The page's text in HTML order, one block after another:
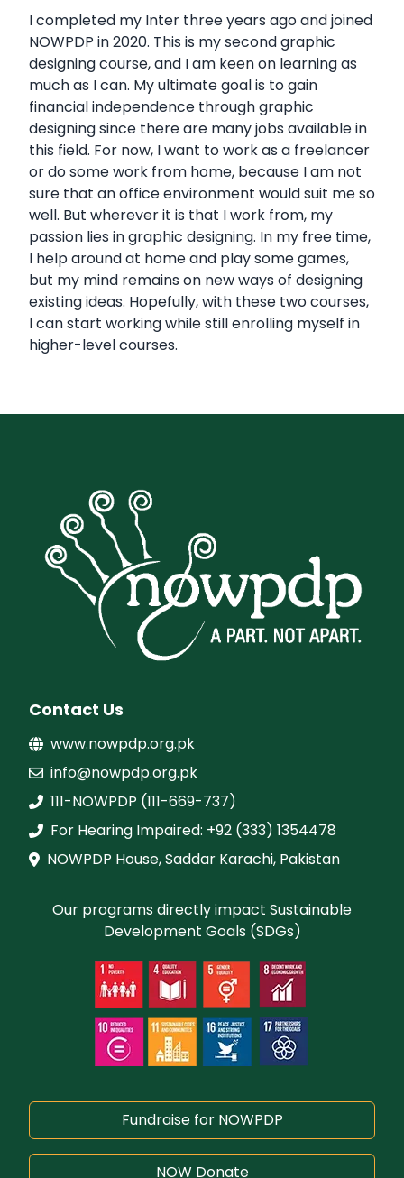
I completed my Inter three years ago and joined
NOWPDP in 2020. This is my second graphic
designing course, and I am keen on learning as
much as I can. My ultimate goal is to gain
financial independence through graphic
designing since there are many jobs available in
this field. For now, I want to work as a freelancer
or do some work from home, because I am not
sure that an office environment would suit me so
well. But wherever it is that I work from, my
passion lies in graphic designing. In my free time,
I help around at home and play some games,
but my mind remains on new ways of designing
existing ideas. Hopefully, with these two courses,
I can start working while still enrolling myself in
higher-level courses.
Contact Us
www.nowpdp.org.pk
info@nowpdp.org.pk
111-NOWPDP (111-669-737)
For Hearing Impaired: +92 (333) 1354478
NOWPDP House, Saddar Karachi, Pakistan
Our programs directly impact Sustainable
Development Goals (SDGs)
Fundraise for NOWPDP
NOW Donate